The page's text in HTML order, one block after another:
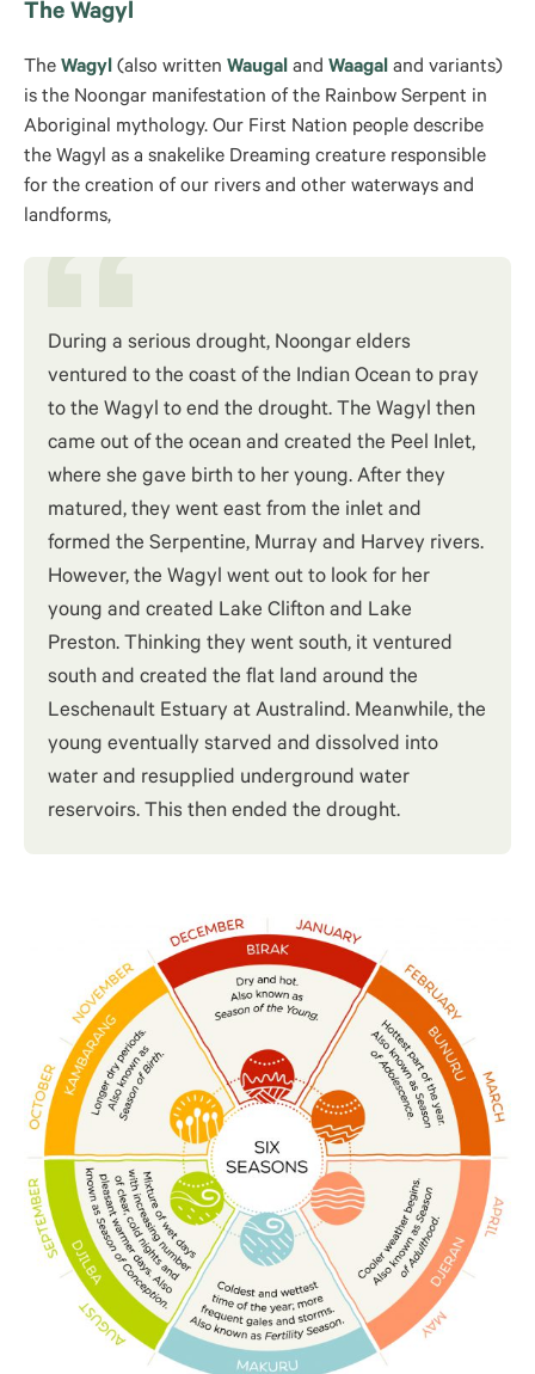
The Wagyl
The Wagyl (also written Waugal and Waagal and variants)
is the Noongar manifestation of the Rainbow Serpent in
Aboriginal mythology. Our First Nation people describe
the Wagyl as a snakelike Dreaming creature responsible
for the creation of our rivers and other waterways and
landforms,
During a serious drought, Noongar elders
ventured to the coast of the Indian Ocean to pray
to the Wagyl to end the drought. The Wagyl then
came out of the ocean and created the Peel Inlet,
where she gave birth to her young. After they
matured, they went east from the inlet and
formed the Serpentine, Murray and Harvey rivers.
However, the Wagyl went out to look for her
young and created Lake Clifton and Lake
Preston. Thinking they went south, it ventured
south and created the flat land around the
Leschenault Estuary at Australind. Meanwhile, the
young eventually starved and dissolved into
water and resupplied underground water
reservoirs. This then ended the drought.